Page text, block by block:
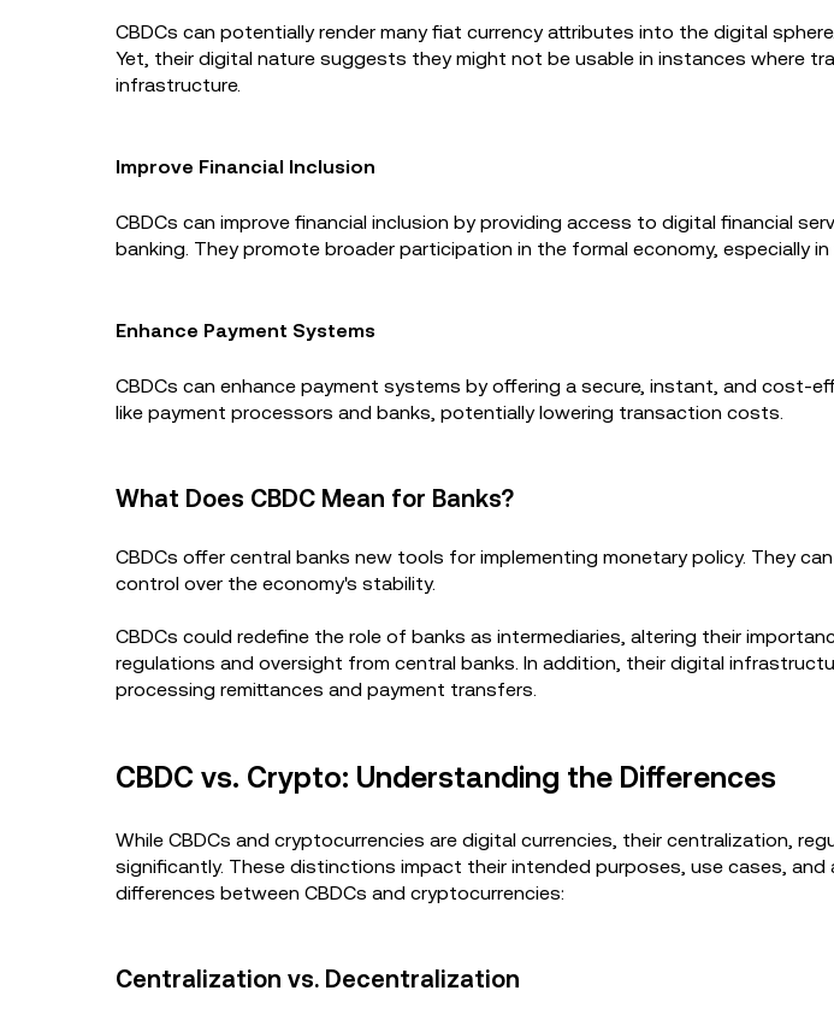
CBDCs can potentially render many fiat currency attributes into the digital
Yet, their digital nature suggests they might not be usable in instances where
infrastructure.
Improve Financial Inclusion
CBDCs can improve financial inclusion by providing access to digital financial
banking. They promote broader participation in the formal economy, especially
Enhance Payment Systems
CBDCs can enhance payment systems by offering a secure, instant, and cost-
like payment processors and banks, potentially lowering transaction costs.
What Does CBDC Mean for Banks?
CBDCs offer central banks new tools for implementing monetary policy. They
control over the economy's stability.
CBDCs could redefine the role of banks as intermediaries, altering their
regulations and oversight from central banks. In addition, their digital
processing remittances and payment transfers.
CBDC vs. Crypto: Understanding the Differences
While CBDCs and cryptocurrencies are digital currencies, their centralization,
significantly. These distinctions impact their intended purposes, use cases,
differences between CBDCs and cryptocurrencies:
Centralization vs. Decentralization